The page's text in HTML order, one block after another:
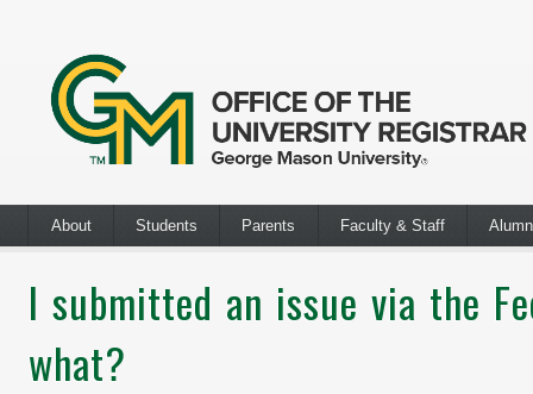
About Students Parents Faculty & Staff
I submitted an issue via the
what?